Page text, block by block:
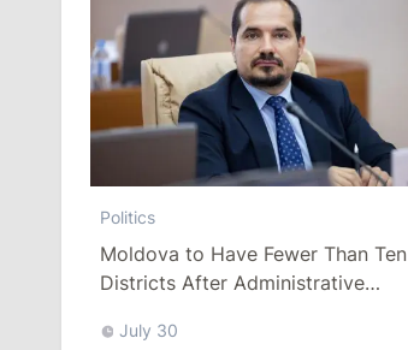
Politics
Moldova to Have Fewer Than Ten
Districts After Administrative
July 30